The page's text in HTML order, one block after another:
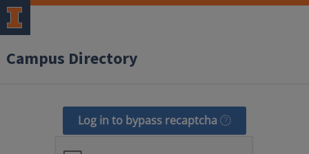
Campus Directory
Log in to bypass recaptcha